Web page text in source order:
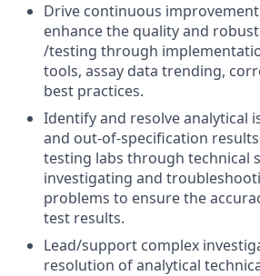
Drive continuous
enhance the quality and
/testing through
tools, assay data trending,
best practices.
Identify and resolve analytical
and out-of-specification
testing labs through technical
investigating and
problems to ensure the
test results.
Lead/support complex
resolution of analytical